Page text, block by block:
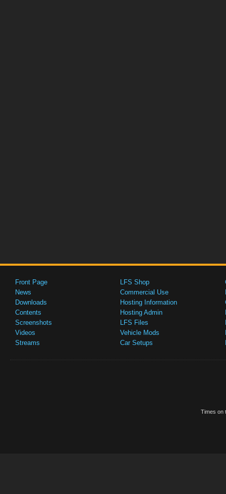
Front Page
News
Downloads
Contents
Screenshots
Videos
Streams
LFS Shop
Commercial Use
Hosting Information
Hosting Admin
LFS Files
Vehicle Mods
Car Setups
Times on